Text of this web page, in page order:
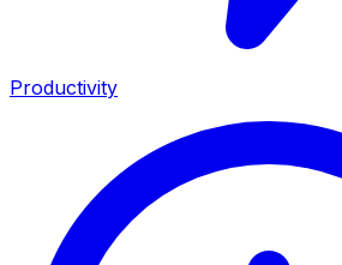
Productivity